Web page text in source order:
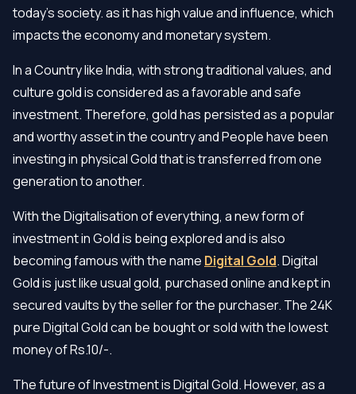
today’s society. as it has high value and influence, which
impacts the economy and monetary system.
In a Country like India, with strong traditional values, and
culture gold is considered as a favorable and safe
investment. Therefore, gold has persisted as a popular
and worthy asset in the country and People have been
investing in physical Gold that is transferred from one
generation to another.
With the Digitalisation of everything, a new form of
investment in Gold is being explored and is also
becoming famous with the name Digital Gold. Digital
Gold is just like usual gold, purchased online and kept in
secured vaults by the seller for the purchaser. The 24K
pure Digital Gold can be bought or sold with the lowest
money of Rs.10/-.
The future of Investment is Digital Gold. However, as a